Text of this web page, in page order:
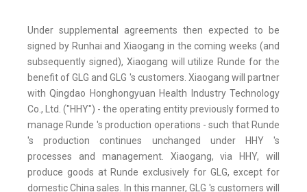
Under supplemental agreements then expected to be
signed by Runhai and Xiaogang in the coming weeks (and
subsequently signed), Xiaogang will utilize Runde for the
benefit of GLG and GLG 's customers. Xiaogang will partner
with Qingdao Honghongyuan Health Industry Technology
Co., Ltd. ("HHY") - the operating entity previously formed to
manage Runde 's production operations - such that Runde
's production continues unchanged under HHY 's
processes and management. Xiaogang, via HHY, will
produce goods at Runde exclusively for GLG, except for
domestic China sales. In this manner, GLG 's customers will